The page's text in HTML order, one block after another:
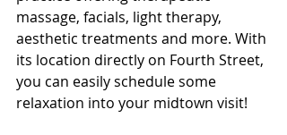
massage, facials, light therapy,
aesthetic treatments and more. With
its location directly on Fourth Street,
you can easily schedule some
relaxation into your midtown visit!